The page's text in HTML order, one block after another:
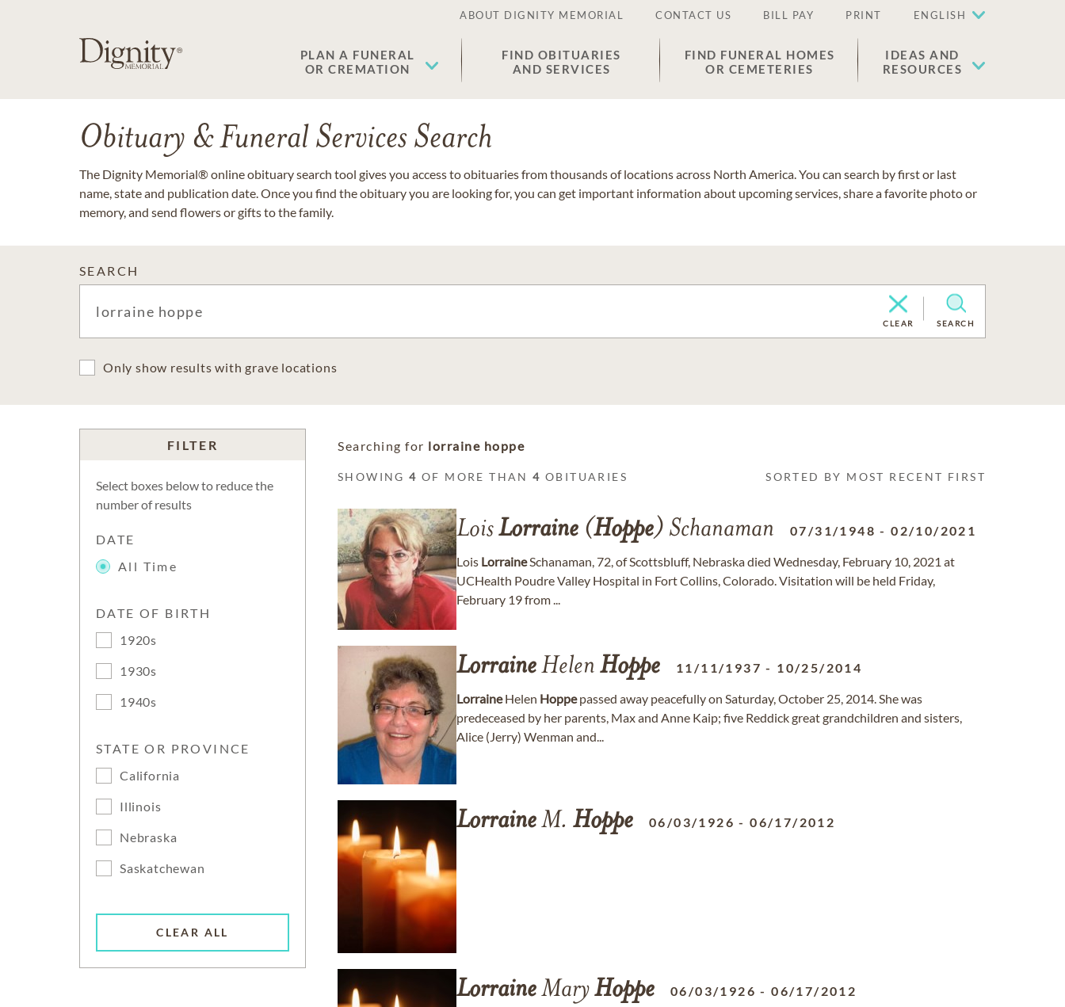
ABOUT DIGNITY MEMORIAL CONTACT US BILL PAY PRINT ENGLISH
PLAN A FUNERAL
OR CREMATION
FIND OBITUARIES
AND SERVICES
FIND FUNERAL HOMES
OR CEMETERIES
IDEAS AND
RESOURCES
Obituary & Funeral Services Search
The Dignity Memorial® online obituary search tool gives you access to obituaries from thousands of locations across North America. You can search by first or last
name, state and publication date. Once you find the obituary you are looking for, you can get important information about upcoming services, share a favorite photo or
memory, and send flowers or gifts to the family.
SEARCH
CLEAR SEARCH
Only show results with grave locations
FILTER
Select boxes below to reduce the
number of results
DATE
All Time
DATE OF BIRTH
1920s
1930s
1940s
STATE OR PROVINCE
California
Illinois
Nebraska
Saskatchewan
CLEAR ALL
Searching for lorraine hoppe
SHOWING4 OF MORE THAN4 OBITUARIES SORTED BY MOST RECENT FIRST
LoisLorraine (Hoppe) Schanaman 07/31/1948 -02/10/2021
Lois LorraineSchanaman, 72, of Scottsbluff, Nebraska died Wednesday, February 10, 2021 at
UCHealth Poudre Valley Hospital in Fort Collins, Colorado. Visitation will be held Friday,
February 19 from ...
LorraineHelen Hoppe 11/11/1937 - 10/25/2014
LorraineHelen Hoppepassed away peacefully on Saturday, October 25, 2014. She was
predeceased by her parents, Max and Anne Kaip; five Reddick great grandchildren and sisters,
Alice (Jerry) Wenman and...
LorraineM. Hoppe 06/03/1926 -06/17/2012
LorraineMaryHoppe 06/03/1926 -06/17/2012